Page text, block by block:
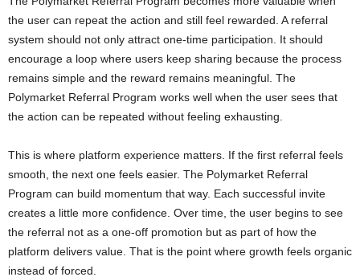
the user can repeat the action and still feel rewarded. A referral
system should not only attract one-time participation. It should
encourage a loop where users keep sharing because the process
remains simple and the reward remains meaningful. The
Polymarket Referral Program works well when the user sees that
the action can be repeated without feeling exhausting.
This is where platform experience matters. If the first referral feels
smooth, the next one feels easier. The Polymarket Referral
Program can build momentum that way. Each successful invite
creates a little more confidence. Over time, the user begins to see
the referral not as a one-off promotion but as part of how the
platform delivers value. That is the point where growth feels organic
instead of forced.